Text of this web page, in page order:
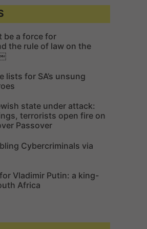
c
be a force for
the rule of law on the
lists for SA’s unsung
state under attack:
terrorists open fire on
Passover
Cybercriminals via
Vladimir Putin: a king-
Africa